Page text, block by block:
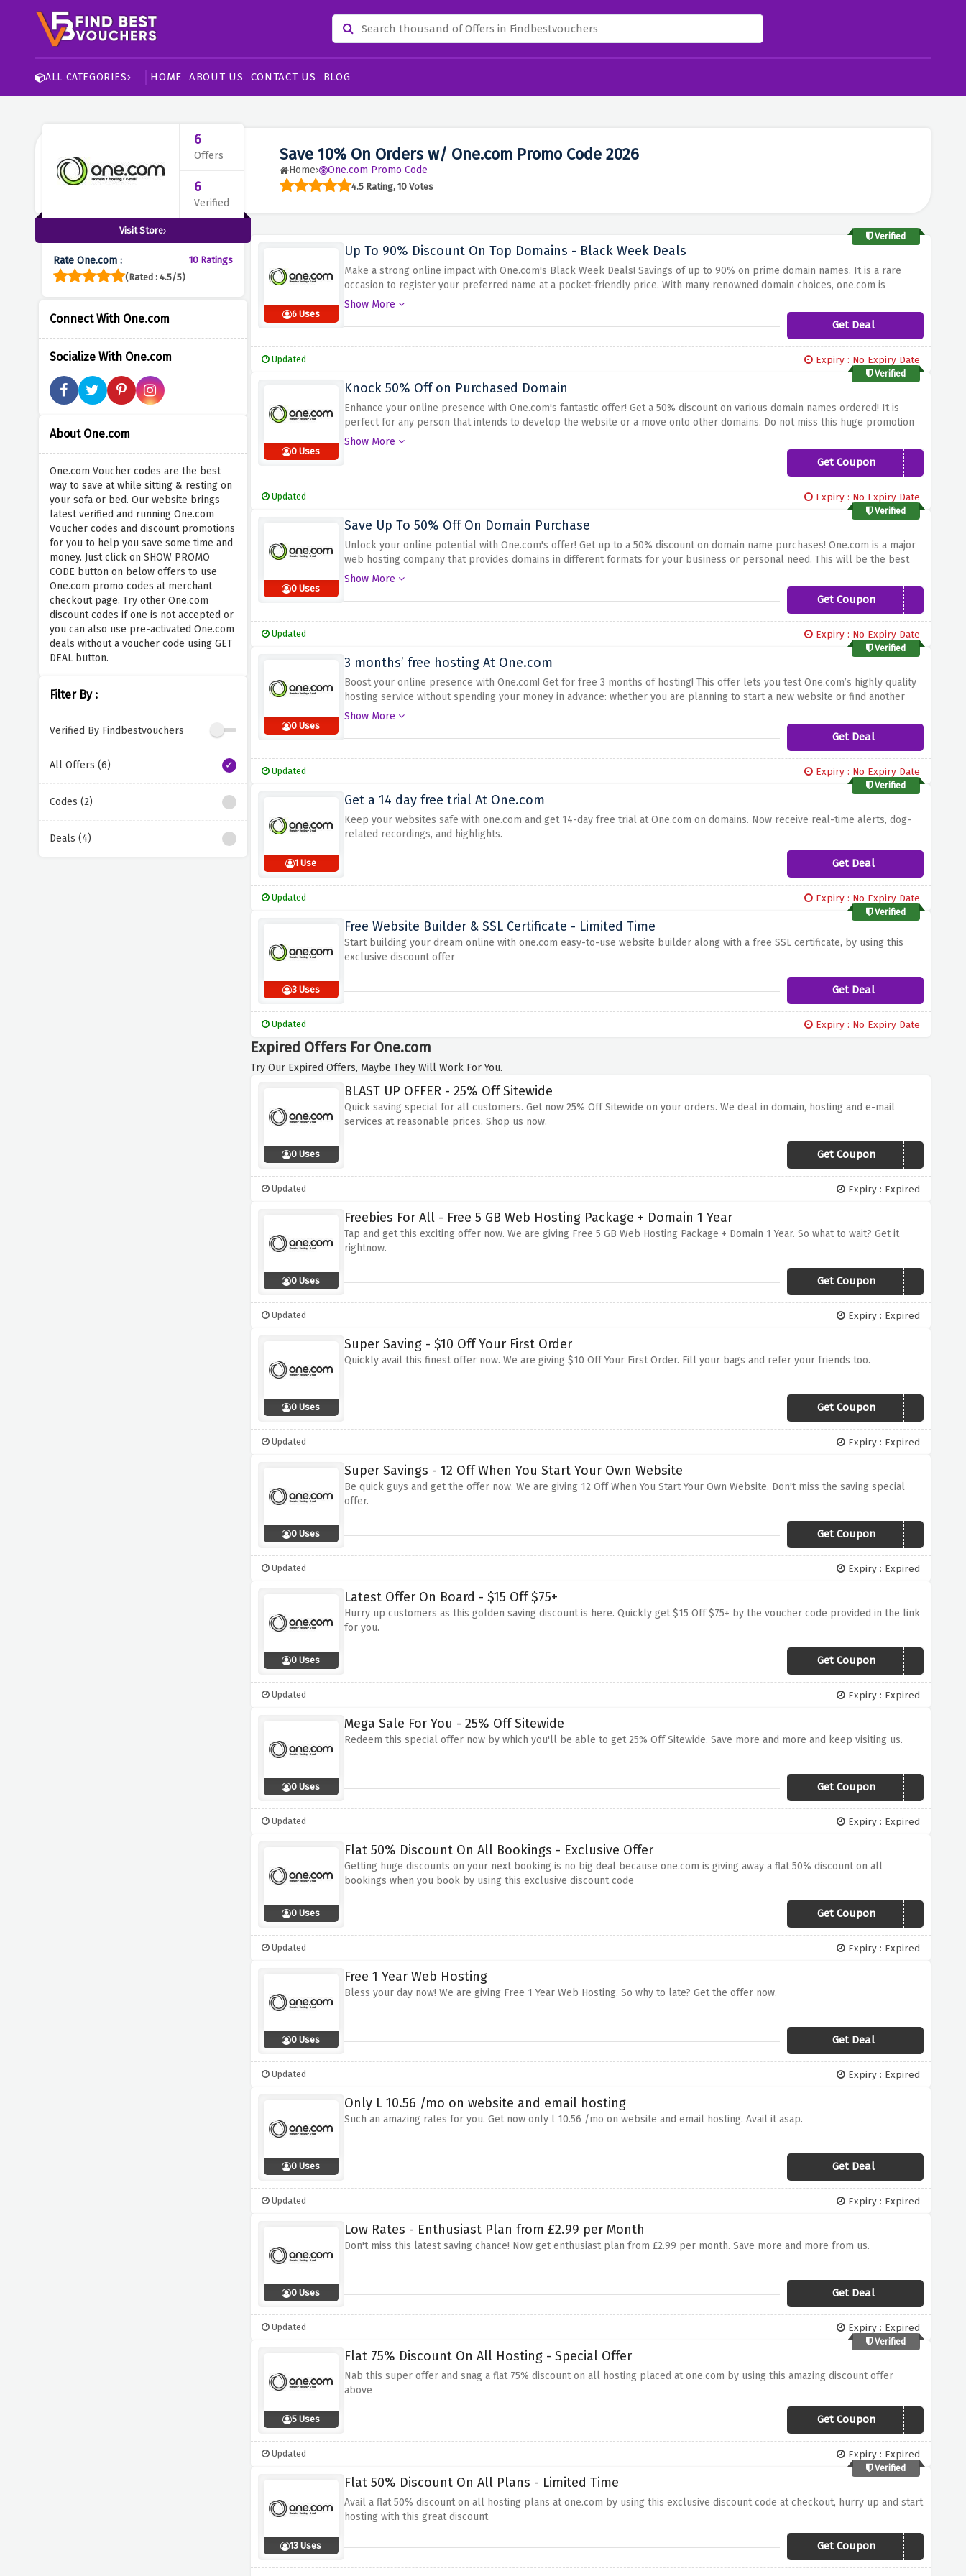
ALL CATEGORIES HOME ABOUT US CONTACT US BLOG
Save 10% On Orders w/ One.com Promo Code 2026
Home One.com Promo Code
4.5 Rating, 10 Votes
6
Offers
6
Verified
Visit Store
Rate One.com :
10 Ratings
(Rated : 4.5/5)
Connect With One.com
Socialize With One.com
About One.com
One.com Voucher codes are the best
way to save at while sitting & resting on
your sofa or bed. Our website brings
latest verified and running One.com
Voucher codes and discount promotions
for you to help you save some time and
money. Just click on SHOW PROMO
CODE button on below offers to use
One.com promo codes at merchant
checkout page. Try other One.com
discount codes if one is not accepted or
you can also use pre-activated One.com
deals without a voucher code using GET
DEAL button.
Filter By :
Verified By Findbestvouchers
All Offers (6)
Codes (2)
Deals (4)
Verified
6 Uses
Up To 90% Discount On Top Domains - Black Week Deals
Make a strong online impact with One.com's Black Week Deals! Savings of up to 90% on prime domain names. It is a rare
occasion to register your preferred name at a pocket-friendly price. With many renowned domain choices, one.com is
appropriate for business, blogger, or personal site to make a meaningful name in internet business.
huge savings to pick up the most favorable domain One.com at the lowest price with its trustworthy website.
Show More
Get Deal
Updated Expiry : No Expiry Date
Verified
0 Uses
Knock 50% Off on Purchased Domain
Enhance your online presence with One.com's fantastic offer! Get a 50% discount on various domain names ordered! It is
perfect for any person that intends to develop the website or a move onto other domains. Do not miss this huge promotion
to order your top domain on one.com for only half its price: marketplaces and blogging platforms.
Show More
Get CouponGDAY50OFF
Updated Expiry : No Expiry Date
Verified
0 Uses
Save Up To 50% Off On Domain Purchase
Unlock your online potential with One.com's offer! Get up to a 50% discount on domain name purchases! One.com is a major
web hosting company that provides domains in different formats for your business or personal need. This will be the best
deal in getting the right domain name at an affordable price.
Show More
Get Coupon SALE50
Updated Expiry : No Expiry Date
Verified
0 Uses
3 months’ free hosting At One.com
Boost your online presence with One.com! Get for free 3 months of hosting! This offer lets you test One.com’s highly quality
hosting service without spending your money in advance: whether you are planning to start a new website or find another
reliable hosting provider.
Show More
Get Deal
Updated Expiry : No Expiry Date
Verified
1 Use
Get a 14 day free trial At One.com
Keep your websites safe with one.com and get 14-day free trial at One.com on domains. Now receive real-time alerts, dog-
related recordings, and highlights.
Get Deal
Updated Expiry : No Expiry Date
Verified
3 Uses
Free Website Builder & SSL Certificate - Limited Time
Start building your dream online with one.com easy-to-use website builder along with a free SSL certificate, by using this
exclusive discount offer
Get Deal
Updated Expiry : No Expiry Date
Expired Offers For One.com
Try Our Expired Offers, Maybe They Will Work For You.
0 Uses
BLAST UP OFFER - 25% Off Sitewide
Quick saving special for all customers. Get now 25% Off Sitewide on your orders. We deal in domain, hosting and e-mail
services at reasonable prices. Shop us now.
Get Coupon FFLGOH
Updated Expiry : Expired
0 Uses
Freebies For All - Free 5 GB Web Hosting Package + Domain 1 Year
Tap and get this exciting offer now. We are giving Free 5 GB Web Hosting Package + Domain 1 Year. So what to wait? Get it
rightnow.
Get Coupon
GZBCJSGUOWZGNMTI
Updated Expiry : Expired
0 Uses
Super Saving - $10 Off Your First Order
Quickly avail this finest offer now. We are giving $10 Off Your First Order. Fill your bags and refer your friends too.
Get Coupon PJXOZ
Updated Expiry : Expired
0 Uses
Super Savings - 12 Off When You Start Your Own Website
Be quick guys and get the offer now. We are giving 12 Off When You Start Your Own Website. Don't miss the saving special
offer.
Get Couponsvagqlzm
Updated Expiry : Expired
0 Uses
Latest Offer On Board - $15 Off $75+
Hurry up customers as this golden saving discount is here. Quickly get $15 Off $75+ by the voucher code provided in the link
for you.
Get Coupon 15CART
Updated Expiry : Expired
0 Uses
Mega Sale For You - 25% Off Sitewide
Redeem this special offer now by which you'll be able to get 25% Off Sitewide. Save more and more and keep visiting us.
Get Coupon FFLGOH
Updated Expiry : Expired
0 Uses
Flat 50% Discount On All Bookings - Exclusive Offer
Getting huge discounts on your next booking is no big deal because one.com is giving away a flat 50% discount on all
bookings when you book by using this exclusive discount code
Get Coupon IHLWPI
Updated Expiry : Expired
0 Uses
Free 1 Year Web Hosting
Bless your day now! We are giving Free 1 Year Web Hosting. So why to late? Get the offer now.
Get Deal
Updated Expiry : Expired
0 Uses
Only L 10.56 /mo on website and email hosting
Such an amazing rates for you. Get now only l 10.56 /mo on website and email hosting. Avail it asap.
Get Deal
Updated Expiry : Expired
0 Uses
Low Rates - Enthusiast Plan from £2.99 per Month
Don't miss this latest saving chance! Now get enthusiast plan from £2.99 per month. Save more and more from us.
Get Deal
Updated Expiry : Expired
Verified
5 Uses
Flat 75% Discount On All Hosting - Special Offer
Nab this super offer and snag a flat 75% discount on all hosting placed at one.com by using this amazing discount offer
above
Get Coupon O3E08C
Updated Expiry : Expired
Verified
13 Uses
Flat 50% Discount On All Plans - Limited Time
Avail a flat 50% discount on all hosting plans at one.com by using this exclusive discount code at checkout, hurry up and start
hosting with this great discount
Get Coupon D1M4RU